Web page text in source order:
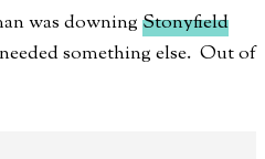
was downing Stonyfield
something else. Out of